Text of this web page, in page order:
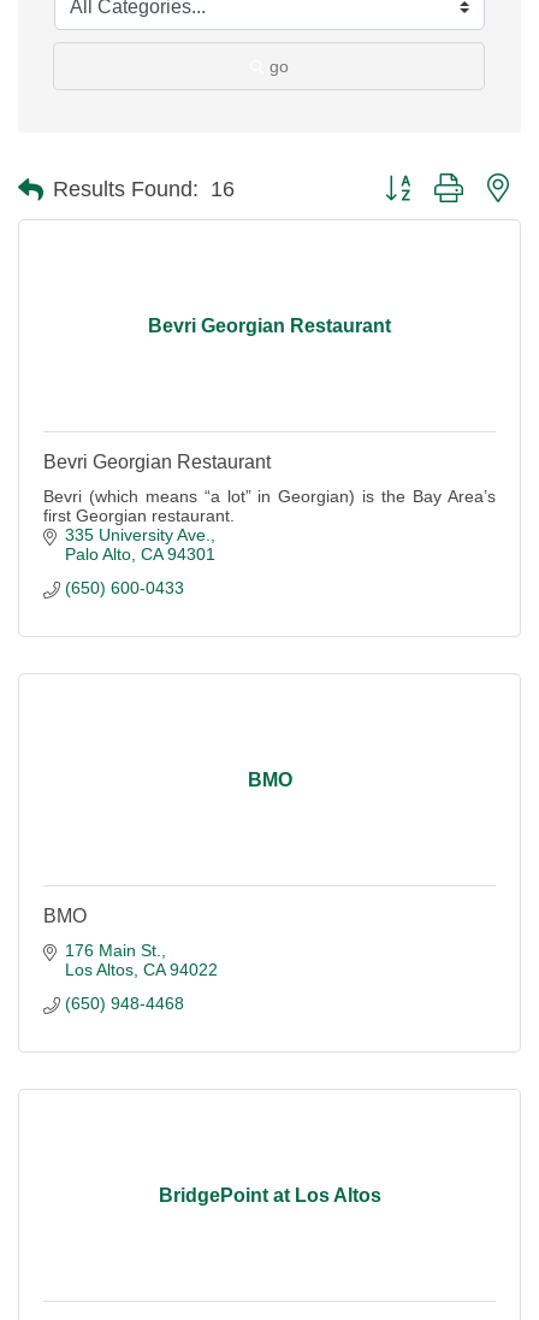
go
Results Found: 16 Button group with
Bevri Georgian Restaurant
Bevri Georgian Restaurant
Bevri (which means “a lot” in Georgian) is the Bay Area’s
first Georgian restaurant.
335 University Ave.
Palo Alto CA 94301
(650) 600-0433
BMO
BMO
176 Main St.
Los Altos CA 94022
(650) 948-4468
BridgePoint at Los Altos